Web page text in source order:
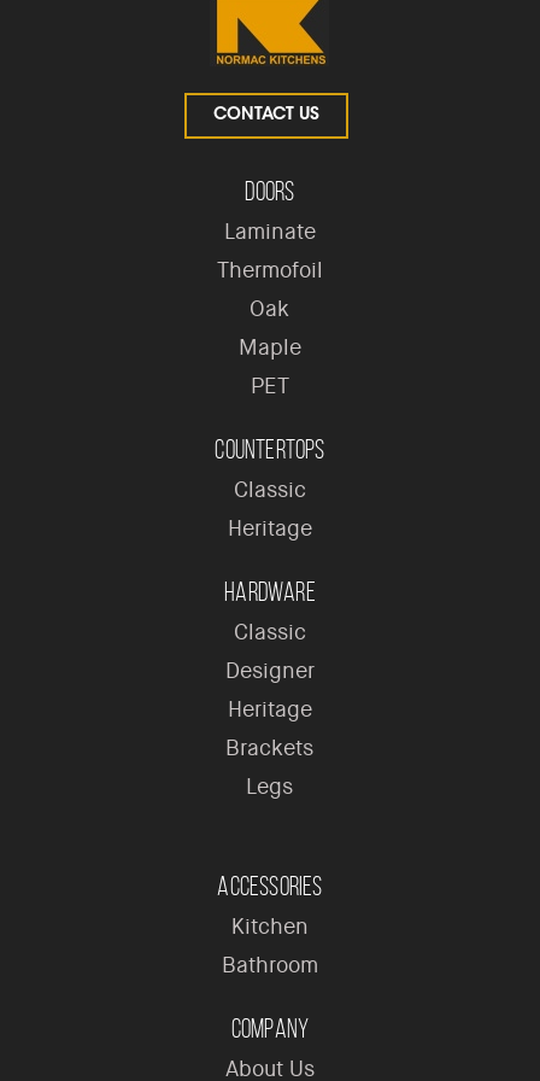
CONTACT US
Doors
Laminate
Thermofoil
Oak
Maple
PET
Countertops
Classic
Heritage
Hardware
Classic
Designer
Heritage
Brackets
Legs
Accessories
Kitchen
Bathroom
Company
About Us